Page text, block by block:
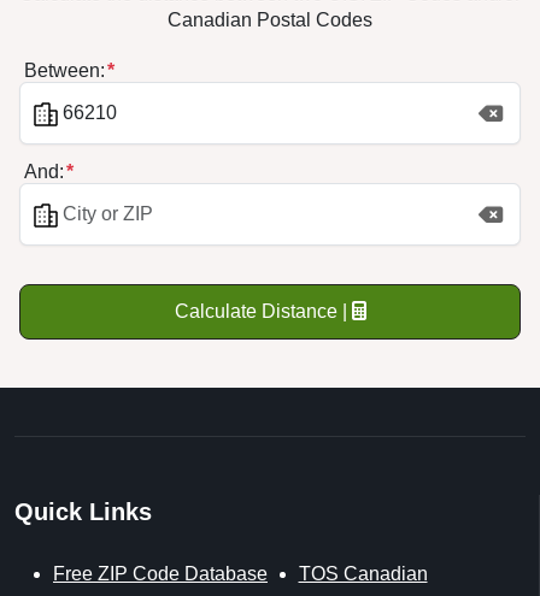
Canadian Postal Codes
Between:
And:
Calculate Distance |
Quick Links
Free ZIP Code Database
TOS Canadian